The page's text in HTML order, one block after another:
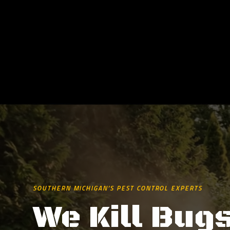
SOUTHERN MICHIGAN’S PEST CONTROL EXPERTS
We Kill